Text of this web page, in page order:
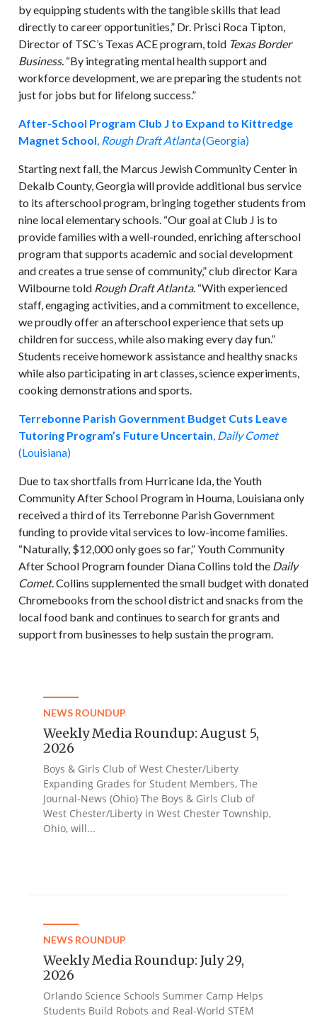
by equipping students with the tangible skills that lead
directly to career opportunities,” Dr. Prisci Roca Tipton,
Director of TSC’s Texas ACE program, told Texas Border
Business. “By integrating mental health support and
workforce development, we are preparing the students not
just for jobs but for lifelong success.”
After-School Program Club J to Expand to Kittredge
Magnet School, Rough Draft Atlanta(Georgia)
Starting next fall, the Marcus Jewish Community Center in
Dekalb County, Georgia will provide additional bus service
to its afterschool program, bringing together students from
nine local elementary schools. “Our goal at Club J is to
provide families with a well-rounded, enriching afterschool
program that supports academic and social development
and creates a true sense of community,” club director Kara
Wilbourne told Rough Draft Atlanta. “With experienced
staff, engaging activities, and a commitment to excellence,
we proudly offer an afterschool experience that sets up
children for success, while also making every day fun.”
Students receive homework assistance and healthy snacks
while also participating in art classes, science experiments,
cooking demonstrations and sports.
Terrebonne Parish Government Budget Cuts Leave
Tutoring Program’s Future Uncertain, Daily Comet
(Louisiana)
Due to tax shortfalls from Hurricane Ida, the Youth
Community After School Program in Houma, Louisiana only
received a third of its Terrebonne Parish Government
funding to provide vital services to low-income families.
“Naturally, $12,000 only goes so far,” Youth Community
After School Program founder Diana Collins told the Daily
Comet. Collins supplemented the small budget with donated
Chromebooks from the school district and snacks from the
local food bank and continues to search for grants and
support from businesses to help sustain the program.
NEWS ROUNDUP
Weekly Media Roundup: August 5,
2026
Boys & Girls Club of West Chester/Liberty
Expanding Grades for Student Members, The
Journal-News (Ohio) The Boys & Girls Club of
West Chester/Liberty in West Chester Township,
Ohio, will...
NEWS ROUNDUP
Weekly Media Roundup: July 29,
2026
Orlando Science Schools Summer Camp Helps
Students Build Robots and Real-World STEM